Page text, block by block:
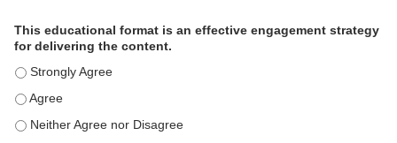
This educational format is an effective engagement strategy
for delivering the content.
This educational format is an effective engagement strategy
This educational format is an effective engagement strategy
This educational format is an effective engagement strategy